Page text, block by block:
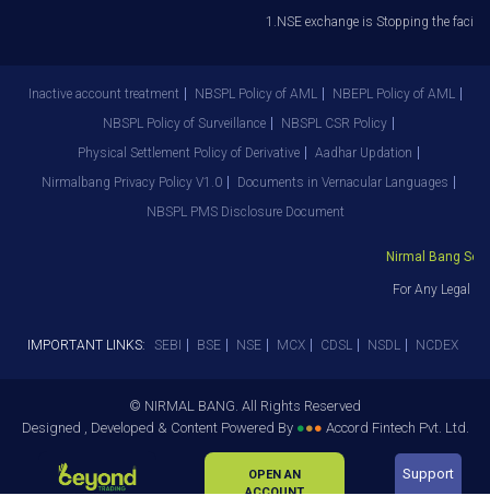
1.NSE exchange is Stopping the
Inactive account treatment NBSPL Policy of AML
NBEPL Policy of AML
NBSPL Policy of Surveillance
NBSPL CSR Policy
Physical Settlement Policy of Derivative
Aadhar Updation
Nirmalbang Privacy Policy V1.0
Documents in Vernacular Languages
NBSPL PMS Disclosure Document
Nirmal Bang
For Any Legal
IMPORTANT LINKS: SEBI BSE NSE MCX CDSL NSDL NCDEX
© NIRMAL BANG. All Rights Reserved
Designed , Developed & Content Powered By ●●● Accord Fintech Pvt. Ltd.
OPEN AN
ACCOUNT
Support